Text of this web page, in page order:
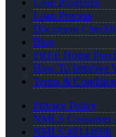
Loan Process
Document
Blog
FREE Home
How To Improve
Terms &
Privacy Policy
NMLS Consumer
NMLS #2144698